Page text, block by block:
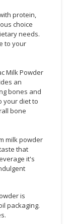
protein,
choice
needs.
to your
Milk Powder
an
bones and
your diet to
bone
milk powder
that
it's
is
packaging.